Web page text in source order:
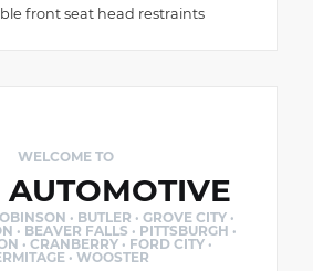
front seat head restraints
WELCOME TO
AUTOMOTIVE
· BUTLER · GROVE CITY ·
· BEAVER FALLS · PITTSBURGH ·
· CRANBERRY · FORD CITY ·
· WOOSTER